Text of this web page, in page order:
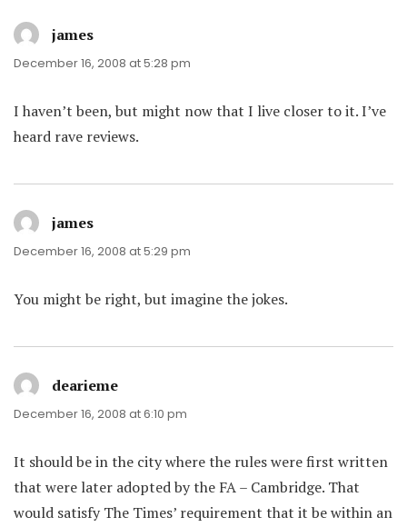
james
December 16, 2008 at 5:28 pm
I haven’t been, but might now that I live closer to it. I’ve
heard rave reviews.
james
December 16, 2008 at 5:29 pm
You might be right, but imagine the jokes.
dearieme
December 16, 2008 at 6:10 pm
It should be in the city where the rules were first written
that were later adopted by the FA – Cambridge. That
would satisfy The Times’ requirement that it be within an